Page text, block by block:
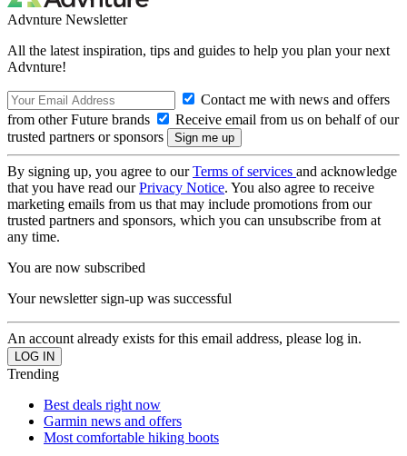
Advnture Newsletter
All the latest inspiration, tips and guides to help you plan your next
Advnture!
Contact me with news and offers
from other Future brands
Receive email from us on behalf of our
trusted partners or sponsors
By signing up, you agree to ourTerms of services and acknowledge
that you have read ourPrivacy Notice. You also agree to receive
marketing emails from us that may include promotions from our
trusted partners and sponsors, which you can unsubscribe from at
any time.
You are now subscribed
Your newsletter sign-up was successful
An account already exists for this email address, please log in.
Trending
Best deals right now
Garmin news and offers
Most comfortable hiking boots